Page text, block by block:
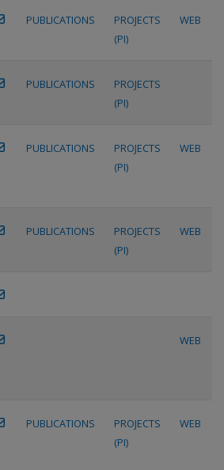
PUBLICATIONS
PROJECTS
(PI)
WEB
PUBLICATIONS
PROJECTS
(PI)
PUBLICATIONS
PROJECTS
(PI)
WEB
PUBLICATIONS
PROJECTS
(PI)
WEB
WEB
PUBLICATIONS
PROJECTS
(PI)
WEB